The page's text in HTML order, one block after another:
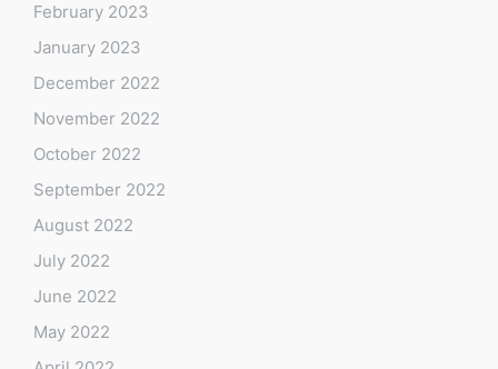
February 2023
January 2023
December 2022
November 2022
October 2022
September 2022
August 2022
July 2022
June 2022
May 2022